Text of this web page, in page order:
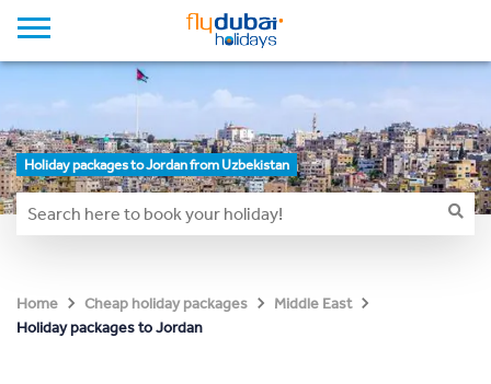
Holiday packages to Jordan from Uzbekistan
Home Cheap holiday packages
Middle East
Holiday packages to Jordan